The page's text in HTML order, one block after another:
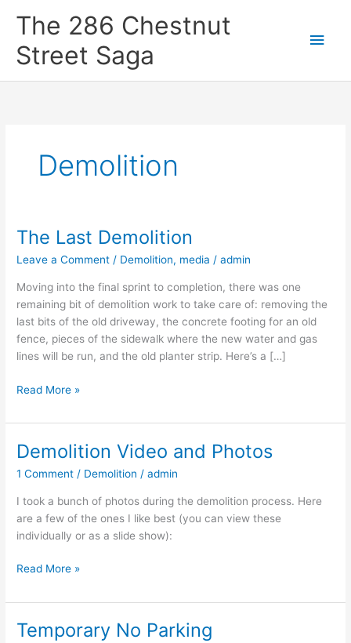
The 286 Chestnut
Street Saga
Demolition
The Last Demolition
Leave a Comment / Demolition, media /admin
Moving into the final sprint to completion, there was one
remaining bit of demolition work to take care of: removing the
last bits of the old driveway, the concrete footing for an old
fence, pieces of the sidewalk where the new water and gas
lines will be run, and the old planter strip. Here’s a […]
The
Demolition
Read More »
Demolition Video and Photos
1 Comment / Demolition /admin
I took a bunch of photos during the demolition process. Here
are a few of the ones I like best (you can view these
individually or as a slide show):
Demolition
and
Photos
Read More »
Temporary No Parking
Temporary